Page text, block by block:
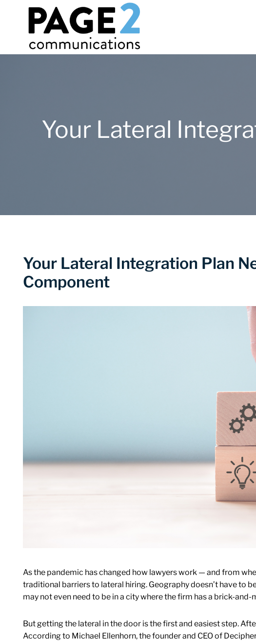
Your Lateral
Your Lateral Integration Plan
Component
As the pandemic has changed how lawyers work — and from
traditional barriers to lateral hiring. Geography doesn’t have to
may not even need to be in a city where the firm has a brick-
But getting the lateral in the door is the first and easiest step.
According to Michael Ellenhorn, the founder and CEO of